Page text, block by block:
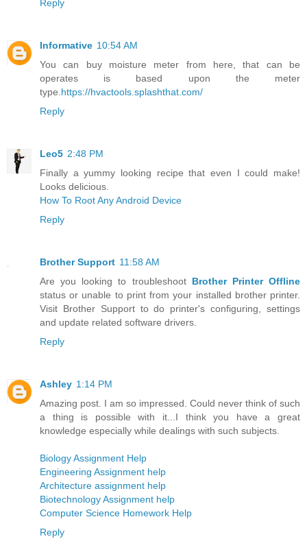
Reply
Informative 10:54 AM
You can buy moisture meter from here, that can be
operates is based upon the meter
type.https://hvactools.splashthat.com/
Reply
Leo5 2:48 PM
Finally a yummy looking recipe that even I could make!
Looks delicious.
How To Root Any Android Device
Reply
Brother Support 11:58 AM
Are you looking to troubleshoot Brother Printer Offline
status or unable to print from your installed brother printer.
Visit Brother Support to do printer's configuring, settings
and update related software drivers.
Reply
Ashley 1:14 PM
Amazing post. I am so impressed. Could never think of such
a thing is possible with it...I think you have a great
knowledge especially while dealings with such subjects.
Biology Assignment Help
Engineering Assignment help
Architecture assignment help
Biotechnology Assignment help
Computer Science Homework Help
Reply